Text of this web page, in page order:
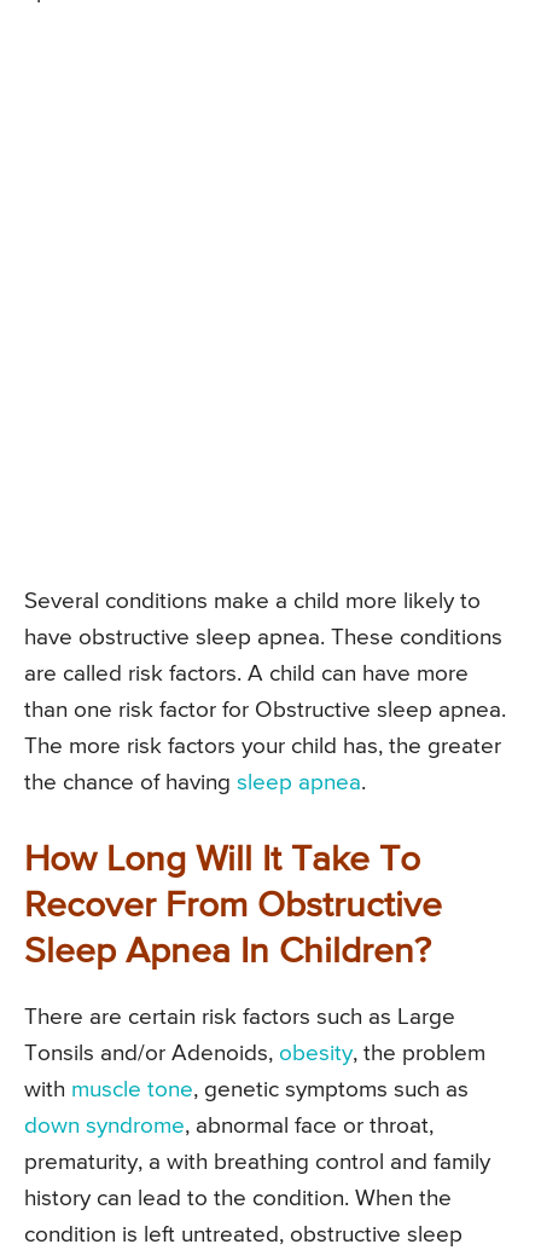
Several conditions make a child more likely to
have obstructive sleep apnea. These conditions
are called risk factors. A child can have more
than one risk factor for Obstructive sleep apnea.
The more risk factors your child has, the greater
the chance of having sleep apnea.
How Long Will It Take To
Recover From Obstructive
Sleep Apnea In Children?
There are certain risk factors such as Large
Tonsils and/or Adenoids, obesity, the problem
with muscle tone, genetic symptoms such as
down syndrome, abnormal face or throat,
prematurity, a with breathing control and family
history can lead to the condition. When the
condition is left untreated, obstructive sleep